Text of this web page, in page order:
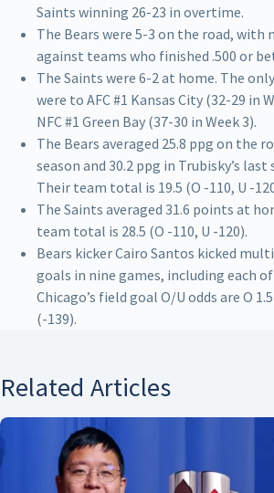
Saints winning 26-23 in overtime.
The Bears were 5-3 on the road, with
against teams who finished .500 or
The Saints were 6-2 at home. The
were to AFC #1 Kansas City (32-29 in
NFC #1 Green Bay (37-30 in Week 3).
The Bears averaged 25.8 ppg on the
season and 30.2 ppg in Trubisky’s last
Their team total is 19.5 (O -110, U -
The Saints averaged 31.6 points at
team total is 28.5 (O -110, U -120).
Bears kicker Cairo Santos kicked
goals in nine games, including each
Chicago’s field goal O/U odds are O
(-139).
Related Articles